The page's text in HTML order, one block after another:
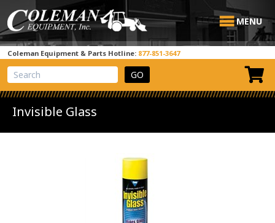
MENU
Coleman Equipment & Parts Hotline: 877-851-3647
View Cart
Site Search
Invisible Glass